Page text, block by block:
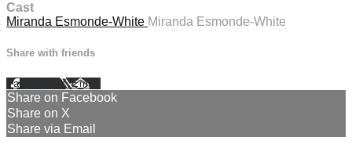
Cast
Miranda Esmonde-White Miranda Esmonde-White
Share with friends
Facebook XEmail
Share on Facebook
Share on X
Share via Email